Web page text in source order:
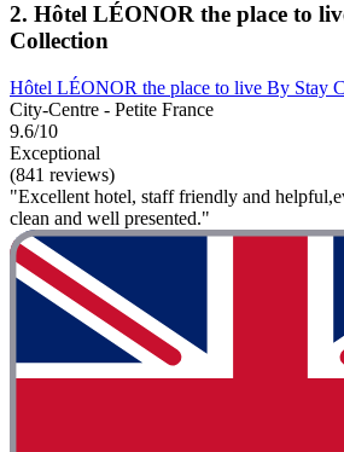
2. Hôtel LÉONOR the place to
Collection
Hôtel LÉONOR the place to live By Stay
City-Centre - Petite France
9.6/10
Exceptional
(841 reviews)
"Excellent hotel, staff friendly and
clean and well presented."